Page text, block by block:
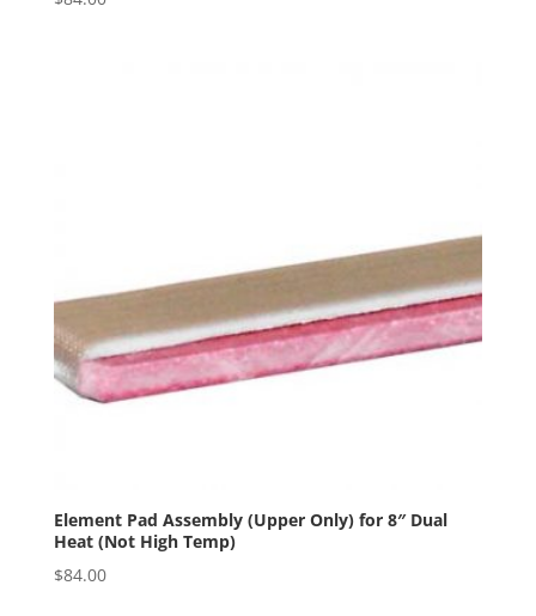
Element Pad Assembly (Upper Only) for 8″ Dual
Heat (Not High Temp)
$84.00